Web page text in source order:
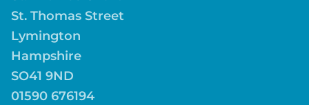
St. Thomas Street
Lymington
Hampshire
SO41 9ND
01590 676194